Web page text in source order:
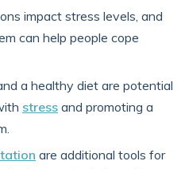
impact stress levels, and
can help people cope
a healthy diet are potential
stress and promoting a
are additional tools for